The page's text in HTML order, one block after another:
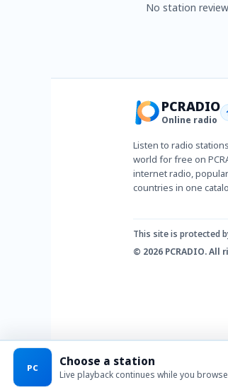
No station
PCRADIO
Online radio
Listen to radio
world for free on
internet radio,
countries in one
This site is protected
© 2026 PCRADIO.
PC Choose a station
Live playback continues while you browse